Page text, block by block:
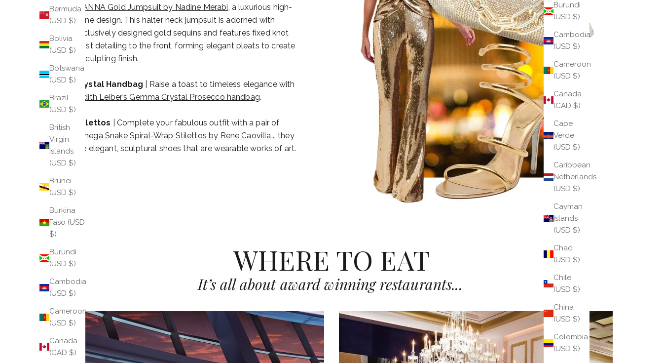
Burundi
(USD $)
Cambodia
(USD $)
Cameroon
(USD $)
Canada
(CAD $)
Cape
Verde
(USD $)
Caribbean
Netherlands
(USD $)
Cayman
Islands
(USD $)
Chad
(USD $)
Chile
(USD $)
China
(USD $)
Colombia
(USD $)
Bermuda
(USD $)
Bolivia
(USD $)
Botswana
(USD $)
Brazil
(USD $)
British
Virgin
Islands
(USD $)
Brunei
(USD $)
Burkina
Faso (USD
$)
Burundi
(USD $)
Cambodia
(USD $)
Cameroon
(USD $)
Canada
(CAD $)
TIANNA Gold Jumpsuit by Nadine Merabi, a luxurious high-
shine design. This halter neck jumpsuit is adorned with
exclusively designed gold sequins and features fixed knot
twist detailing to the front, forming elegant pleats to create
a sculpting finish.
Crystal Handbag | Raise a toast to timeless elegance with
Judith Leiber’s Gemma Crystal Prosecco handbag.
Stilettos | Complete your fabulous outfit with a pair of
Omega Snake Spiral-Wrap Stilettos by Rene Caovilla... they
are elegant, sculptural shoes that are wearable works of art.
WHERE TO EAT
It’s all about award winning restaurants...